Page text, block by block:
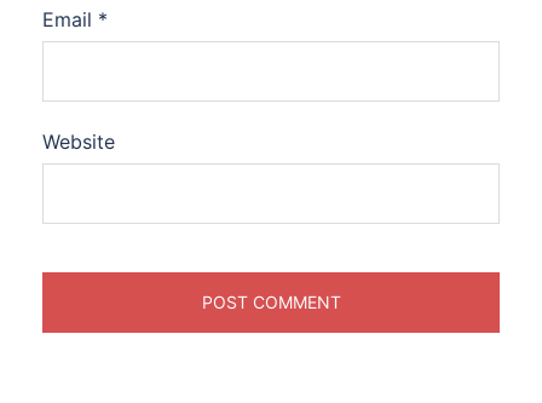
Email *
Website